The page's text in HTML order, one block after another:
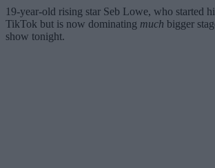
19-year-old rising star Seb Lowe, who started
TikTok but is now dominating much bigger
show tonight.